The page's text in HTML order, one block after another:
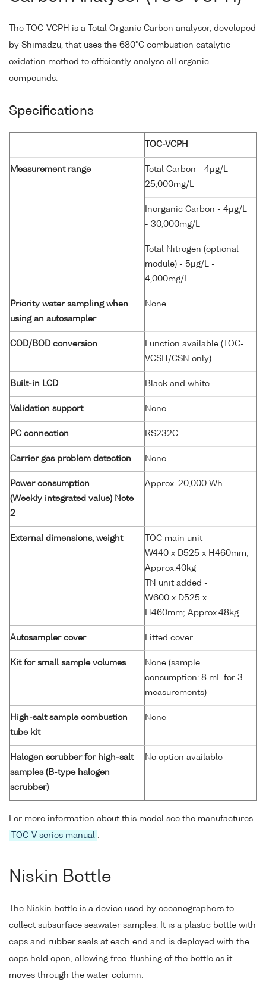
The TOC-VCPH is a Total Organic Carbon analyser, developed
by Shimadzu, that uses the 680°C combustion catalytic
oxidation method to efficiently analyse all organic
compounds.
Specifications
TOC-VCPH
Measurement range
Total Carbon - 4μg/L -
25,000mg/L
Inorganic Carbon - 4μg/L
- 30,000mg/L
Total Nitrogen (optional
module) - 5μg/L -
4,000mg/L
Priority water sampling when
using an autosampler
None
COD/BOD conversion
Function available (TOC-
VCSH/CSN only)
Built-in LCD Black and white
Validation support None
PC connection RS232C
Carrier gas problem detection None
Power consumption
(Weekly integrated value) Note
2
Approx. 20,000 Wh
External dimensions, weight
TOC main unit -
W440 x D525 x H460mm;
Approx.40kg
TN unit added -
W600 x D525 x
H460mm; Approx.48kg
Autosampler cover Fitted cover
Kit for small sample volumes
None (sample
consumption: 8 mL for 3
measurements)
High-salt sample combustion
tube kit
None
Halogen scrubber for high-salt
samples (B-type halogen
scrubber)
No option available
For more information about this model see the manufactures
TOC-V series manual .
Niskin Bottle
The Niskin bottle is a device used by oceanographers to
collect subsurface seawater samples. It is a plastic bottle with
caps and rubber seals at each end and is deployed with the
caps held open, allowing free-flushing of the bottle as it
moves through the water column.